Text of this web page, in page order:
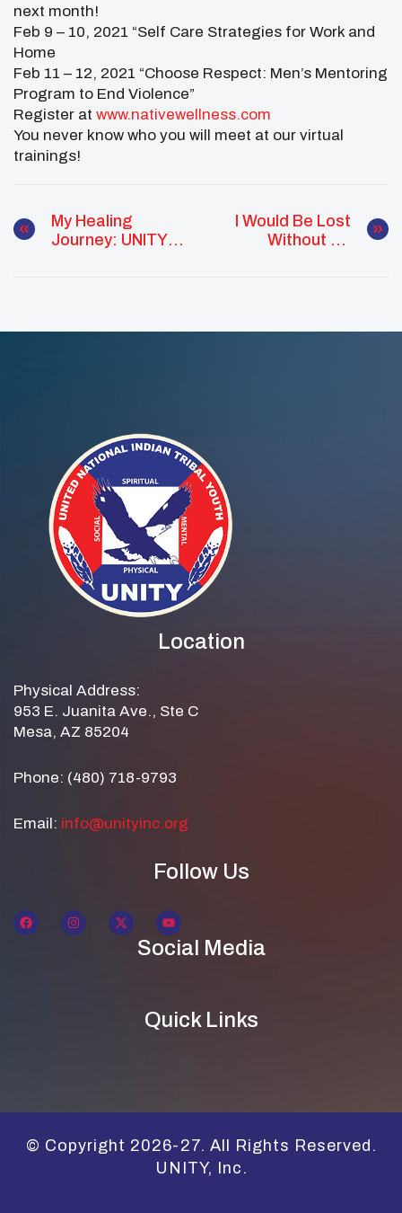
next month!
Feb 9 – 10, 2021 “Self Care Strategies for Work and
Home
Feb 11 – 12, 2021 “Choose Respect: Men’s Mentoring
Program to End Violence”
Register at www.nativewellness.com
You never know who you will meet at our virtual
trainings!
My Healing
Journey: UNITY
I Would Be Lost
Without My
Location
Physical Address:
953 E. Juanita Ave., Ste C
Mesa, AZ 85204
Phone: (480) 718-9793
Email: info@unityinc.org
Follow Us
Social Media
Quick Links
© Copyright 2026-27. All Rights Reserved.
UNITY, Inc.